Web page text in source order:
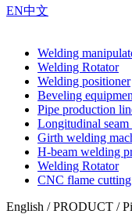
EN中文
Welding
Welding Rotator
Welding positioner
Beveling
Pipe production
Longitudinal
Girth welding
H-beam welding
Welding Rotator
CNC flame
English / PRODUCT /